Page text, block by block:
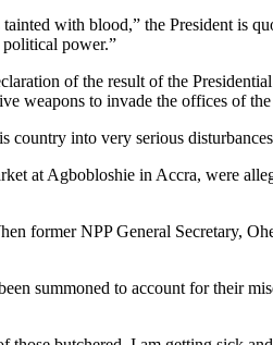
with blood,” the President is
political power.”
of the result of the
weapons to invade the offices of
country into very serious
at Agbobloshie in Accra, were
former NPP General Secretary,
summoned to account for their